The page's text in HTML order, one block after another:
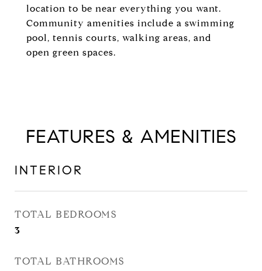
location to be near everything you want.
Community amenities include a swimming
pool, tennis courts, walking areas, and
open green spaces.
FEATURES & AMENITIES
INTERIOR
TOTAL BEDROOMS
3
TOTAL BATHROOMS